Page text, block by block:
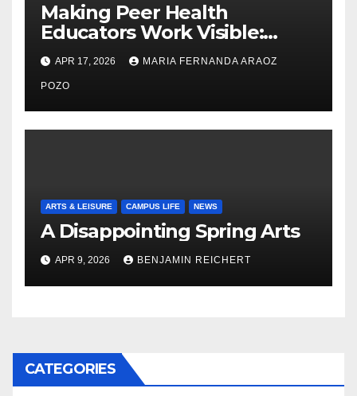
Making Peer Health
Educators Work Visible:
Nayelli Whitehead’s Effort to
Expand Reproductive Health
Access at F&M
APR 17, 2026 MARIA FERNANDA ARAOZ
POZO
ARTS & LEISURE CAMPUS LIFE NEWS
A Disappointing Spring Arts
APR 9, 2026 BENJAMIN REICHERT
CATEGORIES